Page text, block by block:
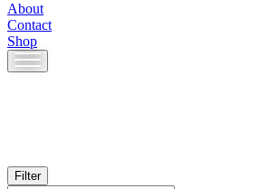
About
Contact
Shop
Skip
to
Filter